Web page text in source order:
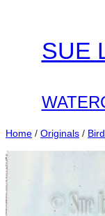
SUE
Home / Originals /